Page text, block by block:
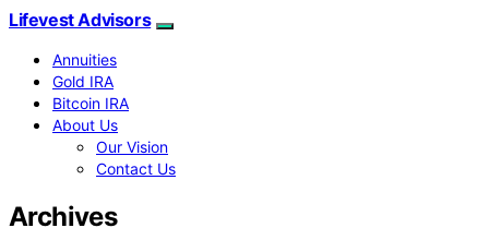
Lifevest Advisors
Annuities
Gold IRA
Bitcoin IRA
About Us
Our Vision
Contact Us
Archives